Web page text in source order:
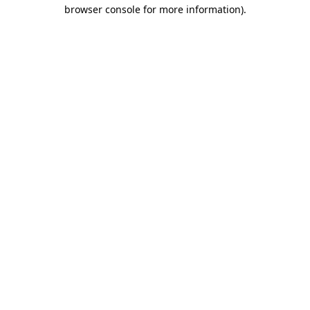
browser console for more information).